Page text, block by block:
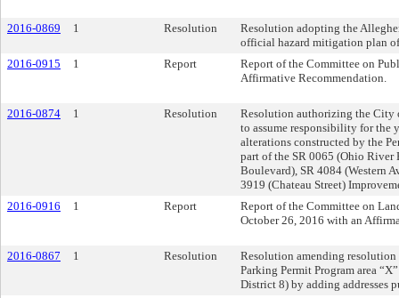
2016-0869 1 Resolution
Resolution adopting the
official hazard mitigation plan
2016-0915
1 Report
Report of the Committee on
Affirmative Recommendation.
2016-0874 1 Resolution
Resolution authorizing the City
to assume responsibility for the
alterations constructed by the
part of the SR 0065 (Ohio
Boulevard), SR 4084 (Western
3919 (Chateau Street)
2016-0916
1 Report
Report of the Committee on
October 26, 2016 with an
2016-0867 1 Resolution
Resolution amending
Parking Permit Program area
District 8) by adding addresses